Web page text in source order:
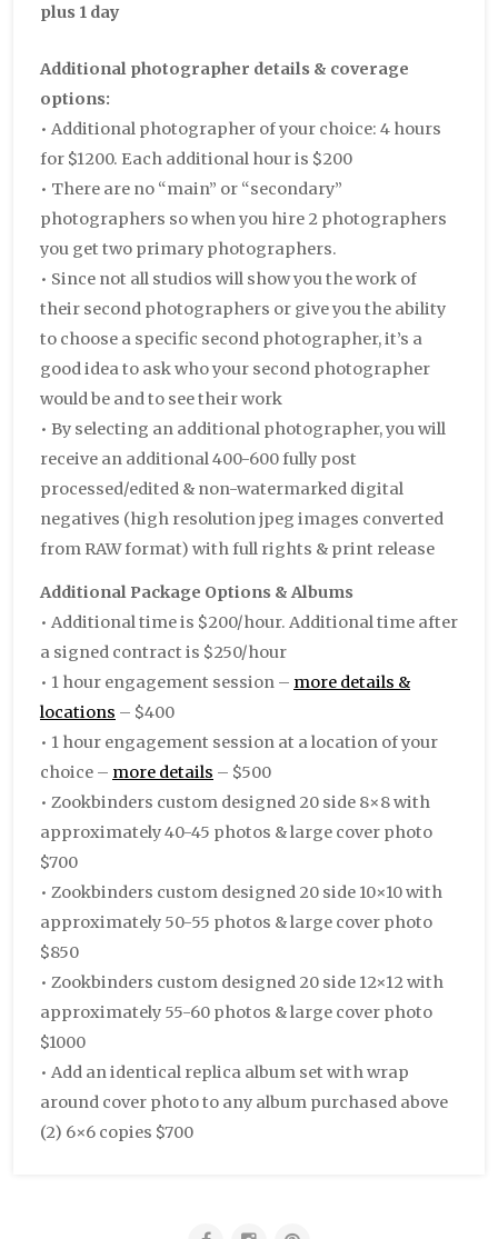
plus 1 day
Additional photographer details & coverage
options:
• Additional photographer of your choice: 4 hours
for $1200. Each additional hour is $200
• There are no “main” or “secondary”
photographers so when you hire 2 photographers
you get two primary photographers.
• Since not all studios will show you the work of
their second photographers or give you the ability
to choose a specific second photographer, it’s a
good idea to ask who your second photographer
would be and to see their work
• By selecting an additional photographer, you will
receive an additional 400-600 fully post
processed/edited & non-watermarked digital
negatives (high resolution jpeg images converted
from RAW format) with full rights & print release
Additional Package Options & Albums
• Additional time is $200/hour. Additional time after
a signed contract is $250/hour
• 1 hour engagement session – more details &
locations – $400
• 1 hour engagement session at a location of your
choice – more details – $500
• Zookbinders custom designed 20 side 8×8 with
approximately 40-45 photos & large cover photo
$700
• Zookbinders custom designed 20 side 10×10 with
approximately 50-55 photos & large cover photo
$850
• Zookbinders custom designed 20 side 12×12 with
approximately 55-60 photos & large cover photo
$1000
• Add an identical replica album set with wrap
around cover photo to any album purchased above
(2) 6×6 copies $700